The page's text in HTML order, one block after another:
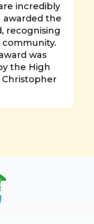
incredibly
awarded the
recognising
community.
was
the High